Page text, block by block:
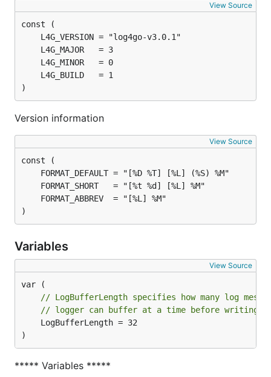
View Source
)
Version information
View Source
)
Variables
View Source
// LogBufferLength specifies how many log
// logger can buffer at a time before writing
)
***** Variables *****